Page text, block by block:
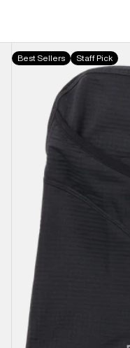
Burton
[ak]®
Best Sellers Staff Pick